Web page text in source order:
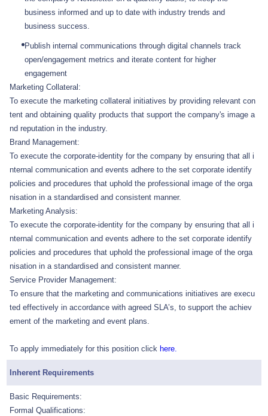
business informed and up to date with industry trends and
business success.
Publish internal communications through digital channels track
open/engagement metrics and iterate content for higher
engagement
Marketing Collateral:
To execute the marketing collateral initiatives by providing relevant con
tent and obtaining quality products that support the company's image a
nd reputation in the industry.
Brand Management:
To execute the corporate-identity for the company by ensuring that all i
nternal communication and events adhere to the set corporate identify
policies and procedures that uphold the professional image of the orga
nisation in a standardised and consistent manner.
Marketing Analysis:
To execute the corporate-identity for the company by ensuring that all i
nternal communication and events adhere to the set corporate identify
policies and procedures that uphold the professional image of the orga
nisation in a standardised and consistent manner.
Service Provider Management:
To ensure that the marketing and communications initiatives are execu
ted effectively in accordance with agreed SLA’s, to support the achiev
ement of the marketing and event plans.
To apply immediately for this position click here.
Inherent Requirements
Basic Requirements:
Formal Qualifications: